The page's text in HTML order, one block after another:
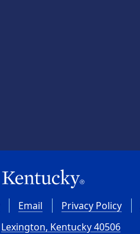
Email Privacy Policy
Lexington, Kentucky 40506